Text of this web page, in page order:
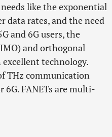
like the exponential
data rates, and the need
and 6G users, the
and orthogonal
technology.
THz communication
FANETs are multi-